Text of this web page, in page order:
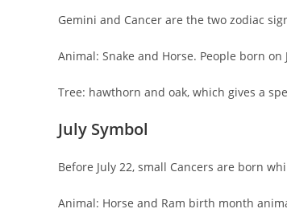
Gemini and Cancer are the two zodiac
Animal: Snake and Horse. People born
Tree: hawthorn and oak, which gives a
July Symbol
Before July 22, small Cancers are born
Animal: Horse and Ram birth month